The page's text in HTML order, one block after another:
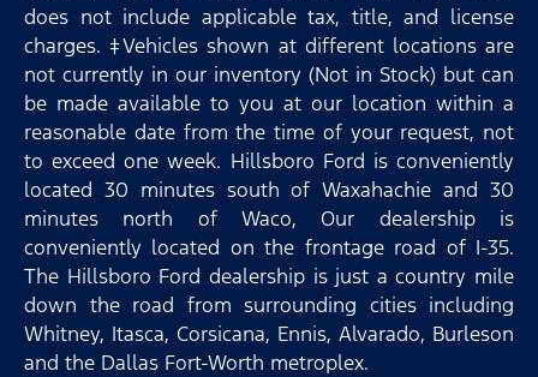
does not include applicable tax, title, and license
charges. ‡Vehicles shown at different locations are
not currently in our inventory (Not in Stock) but can
be made available to you at our location within a
reasonable date from the time of your request, not
to exceed one week. Hillsboro Ford is conveniently
located 30 minutes south of Waxahachie and 30
minutes north of Waco, Our dealership is
conveniently located on the frontage road of I-35.
The Hillsboro Ford dealership is just a country mile
down the road from surrounding cities including
Whitney, Itasca, Corsicana, Ennis, Alvarado, Burleson
and the Dallas Fort-Worth metroplex.